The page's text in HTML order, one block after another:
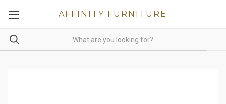
AFFINITY FURNITURE